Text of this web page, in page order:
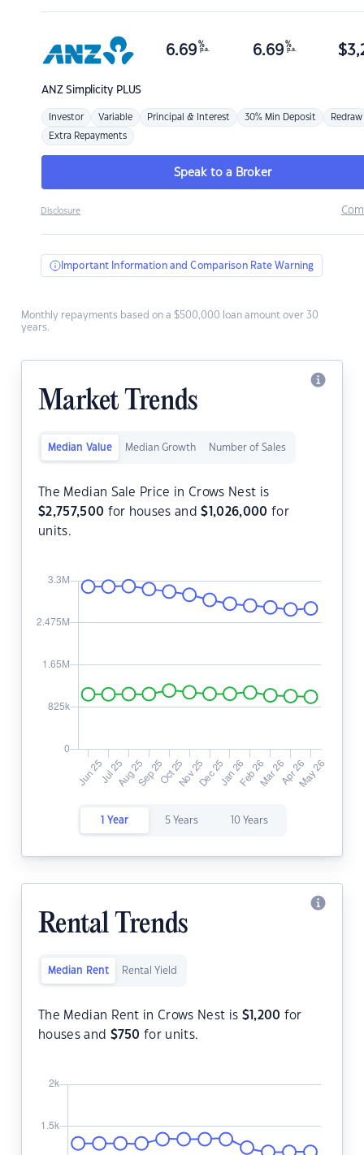
ANZSimplicity PLUS
6.69 %
p.a. 6.69 %
p.a. $
Investor Variable Principal & Interest 30% Min Deposit Redraw
Extra Repayments
Speak to a Broker
Disclosure
Important Information and Comparison Rate Warning
Monthly repayments based on a $500,000 loan amount over 30
years.
Market Trends
Median Value Median Growth Number of Sales
The Median Sale Price in Crows Nest is
$2,757,500 for houses and$ 1,026,000 for
units.
1 Year 5 Years 10 Years
Rental Trends
Median Rent Rental Yield
The Median Rent in Crows Nest is $1,200 for
houses and $750 for units.